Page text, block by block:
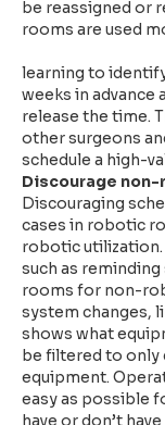
be reassigned or
rooms are used
learning to
weeks in advance
release the time.
other surgeons
schedule a high-
Discourage
Discouraging
cases in robotic
robotic utilization.
such as
rooms for non-
system changes,
shows what
be filtered to only
equipment.
easy as possible
have or don’t